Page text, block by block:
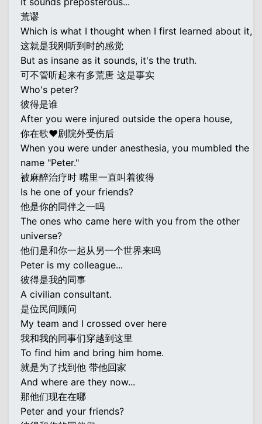
荒谬
Which is what I thought when I first learned about it,
这就是我刚听到时的感觉
But as insane as it sounds, it's the truth.
可不管听起来有多荒唐 这是事实
Who's peter?
彼得是谁
After you were injured outside the opera house,
你在歌♥剧院外受伤后
When you were under anesthesia, you mumbled the
name "Peter."
被麻醉治疗时 嘴里一直叫着彼得
Is he one of your friends?
他是你的同伴之一吗
The ones who came here with you from the other
universe?
他们是和你一起从另一个世界来吗
Peter is my colleague...
彼得是我的同事
A civilian consultant.
是位民间顾问
My team and I crossed over here
我和我的同事们穿越到这里
To find him and bring him home.
就是为了找到他 带他回家
And where are they now...
那他们现在在哪
Peter and your friends?